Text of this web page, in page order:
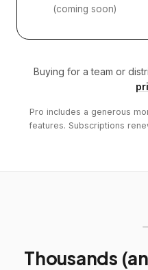
(coming soon)
Buying for a team or
Pro includes a generous
features. Subscriptions
Thousands